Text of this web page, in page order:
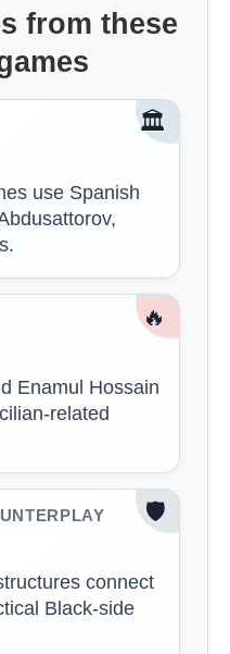
from these
🏛️
use Spanish
🔥
Enamul Hossain
related
🛡️
connect
Black-side